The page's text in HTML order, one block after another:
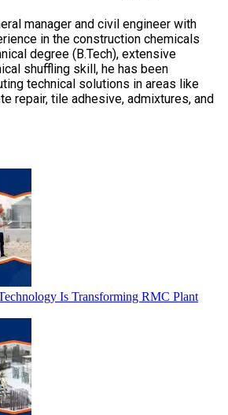
manager and civil engineer with
in the construction chemicals
degree (B.Tech), extensive
shuffling skill, he has been
technical solutions in areas like
repair, tile adhesive, admixtures, and
Is Transforming RMC Plant